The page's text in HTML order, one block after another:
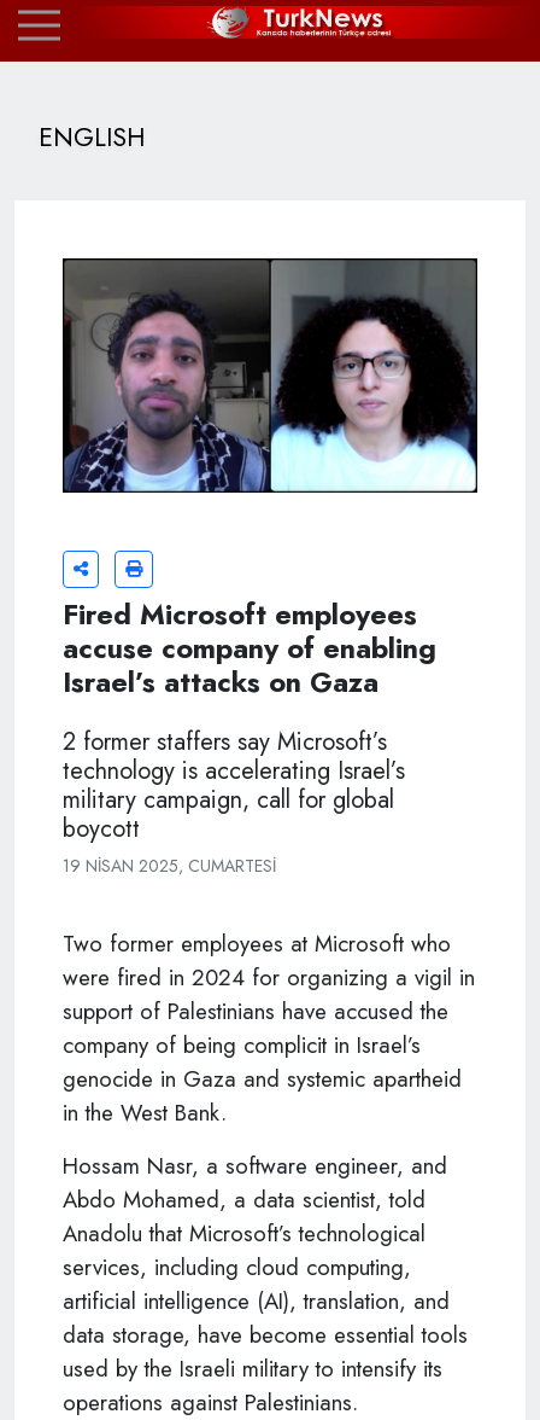
ENGLISH
Fired Microsoft employees
accuse company of enabling
Israel’s attacks on Gaza
2 former staffers say Microsoft’s
technology is accelerating Israel’s
military campaign, call for global
boycott
19 NISAN 2025, CUMARTESI
Two former employees at Microsoft who
were fired in 2024 for organizing a vigil in
support of Palestinians have accused the
company of being complicit in Israel’s
genocide in Gaza and systemic apartheid
in the West Bank.
Hossam Nasr, a software engineer, and
Abdo Mohamed, a data scientist, told
Anadolu that Microsoft’s technological
services, including cloud computing,
artificial intelligence (AI), translation, and
data storage, have become essential tools
used by the Israeli military to intensify its
operations against Palestinians.